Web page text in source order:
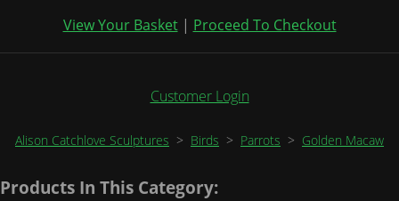
View Your Basket| Proceed To Checkout
Customer Login
Alison Catchlove Sculptures > Birds > Parrots > Golden Macaw
Products In This Category: